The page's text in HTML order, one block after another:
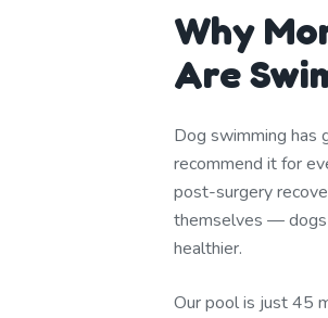
Why
Are
Dog swimming has
recommend it for
post-surgery
themselves — dogs
healthier.
Our pool is just 45